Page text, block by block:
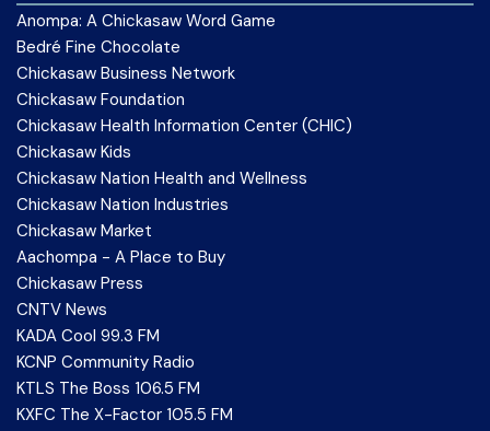
Anompa: A Chickasaw Word Game
Bedré Fine Chocolate
Chickasaw Business Network
Chickasaw Foundation
Chickasaw Health Information Center (CHIC)
Chickasaw Kids
Chickasaw Nation Health and Wellness
Chickasaw Nation Industries
Chickasaw Market
Aachompa - A Place to Buy
Chickasaw Press
CNTV News
KADA Cool 99.3 FM
KCNP Community Radio
KTLS The Boss 106.5 FM
KXFC The X-Factor 105.5 FM